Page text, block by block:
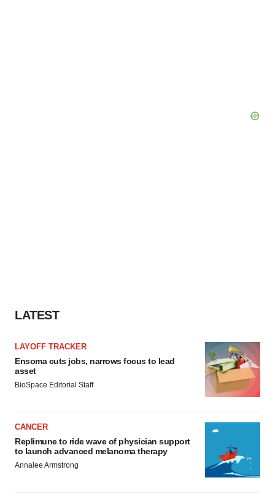
LATEST
LAYOFF TRACKER
Ensoma cuts jobs, narrows focus to lead
asset
BioSpace Editorial Staff
CANCER
Replimune to ride wave of physician support
to launch advanced melanoma therapy
Annalee Armstrong